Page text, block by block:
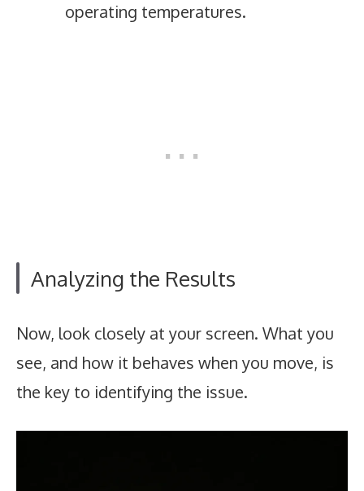
operating temperatures.
Analyzing the Results
Now, look closely at your screen. What you
see, and how it behaves when you move, is
the key to identifying the issue.